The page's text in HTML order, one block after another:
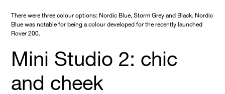
There were three colour options: Nordic Blue, Storm Grey and Black. Nordic
Blue was notable for being a colour developed for the recently launched
Rover 200.
Mini Studio 2: chic
and cheek